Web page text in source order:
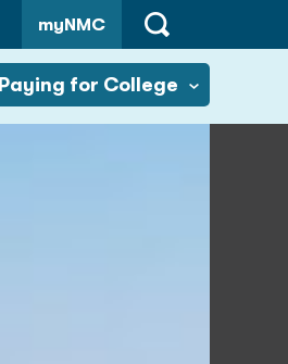
myNMC
Open
Search
Paying for College